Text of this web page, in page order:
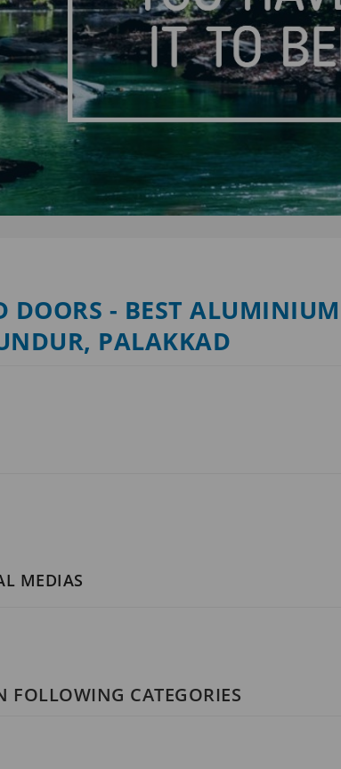
DOORS - BEST ALUMINIUM
PALAKKAD
MEDIAS
FOLLOWING CATEGORIES